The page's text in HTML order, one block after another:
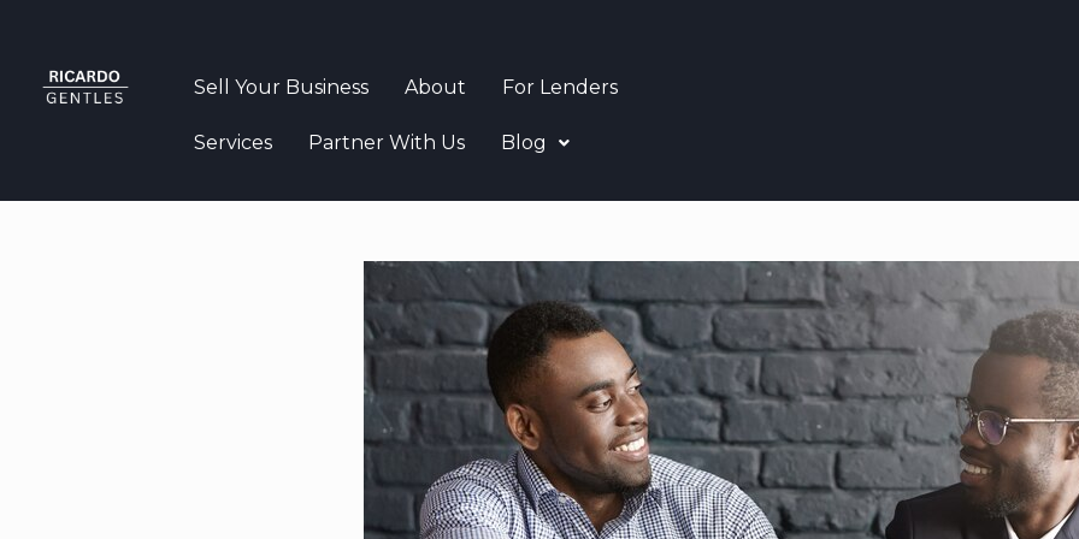
Sell Your Business About For Lenders
Services Partner With Us Blog